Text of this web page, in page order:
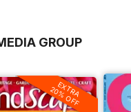
GROUP
EXTRA
20% OFF